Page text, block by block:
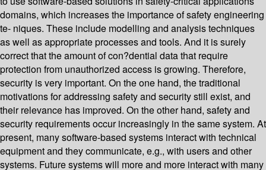
domains, which increases the importance of safety engineering
te- niques. These include modelling and analysis techniques
as well as appropriate processes and tools. And it is surely
correct that the amount of con?dential data that require
protection from unauthorized access is growing. Therefore,
security is very important. On the one hand, the traditional
motivations for addressing safety and security still exist, and
their relevance has improved. On the other hand, safety and
security requirements occur increasingly in the same system. At
present, many software-based systems interact with technical
equipment and they communicate, e.g., with users and other
systems. Future systems will more and more interact with many